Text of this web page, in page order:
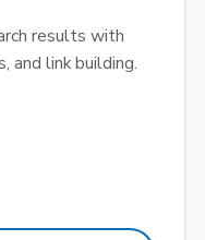
results with
and link building.